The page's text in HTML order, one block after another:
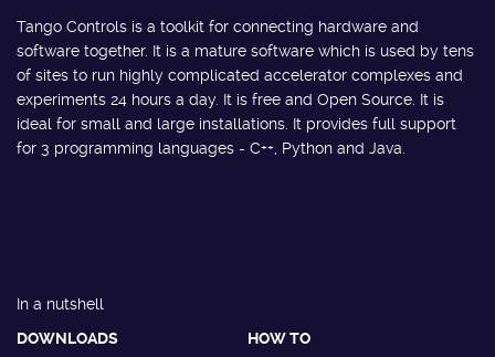
Tango Controls is a toolkit for connecting hardware and
software together. It is a mature software which is used by tens
of sites to run highly complicated accelerator complexes and
experiments 24 hours a day. It is free and Open Source. It is
ideal for small and large installations. It provides full support
for 3 programming languages - C++, Python and Java.
In a nutshell
DOWNLOADS
HOW TO